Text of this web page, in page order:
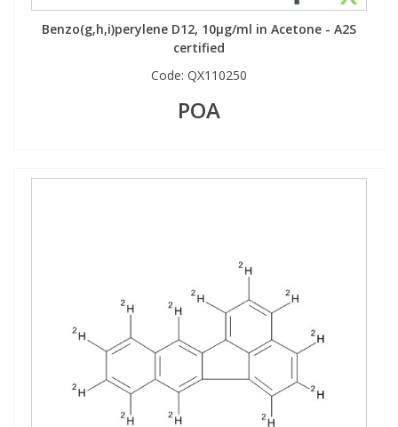
Benzo(g,h,i)perylene D12, 10µg/ml in Acetone - A2S
certified
Code: QX110250
POA
Phenols & Aromatics
Phenols & Aromatics